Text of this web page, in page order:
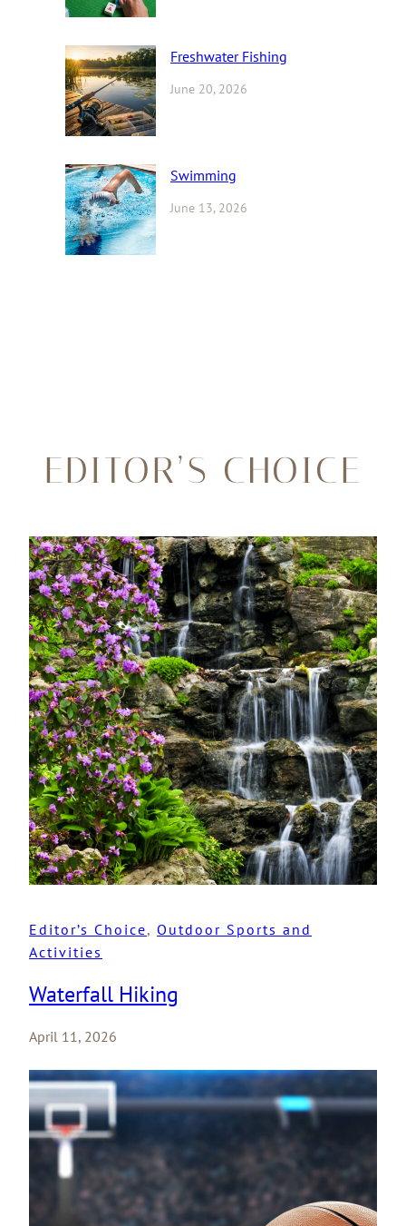
Freshwater Fishing
June 20, 2026
Swimming
June 13, 2026
EDITOR’S CHOICE
Editor’s Choice, Outdoor Sports and
Activities
Waterfall Hiking
April 11, 2026